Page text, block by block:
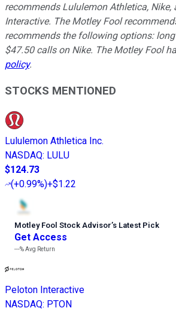
recommends Lululemon Athletica, Nike,
Interactive. The Motley Fool
recommends the following options:
$47.50 calls on Nike. The Motley Fool
policy.
STOCKS MENTIONED
Lululemon Athletica Inc.
NASDAQ: LULU
$124.73
(+0.99%)+$1.22
Motley Fool Stock Advisor’s Latest Pick
Get Access
---%Avg Return
Peloton Interactive
NASDAQ: PTON